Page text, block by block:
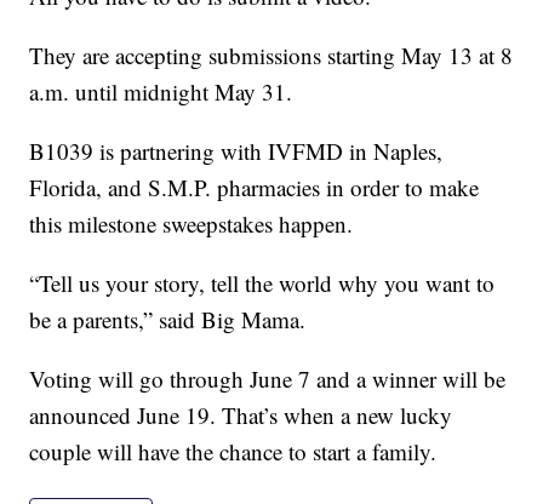
They are accepting submissions starting May 13 at 8
a.m. until midnight May 31.
B1039 is partnering with IVFMD in Naples,
Florida, and S.M.P. pharmacies in order to make
this milestone sweepstakes happen.
“Tell us your story, tell the world why you want to
be a parents,” said Big Mama.
Voting will go through June 7 and a winner will be
announced June 19. That’s when a new lucky
couple will have the chance to start a family.